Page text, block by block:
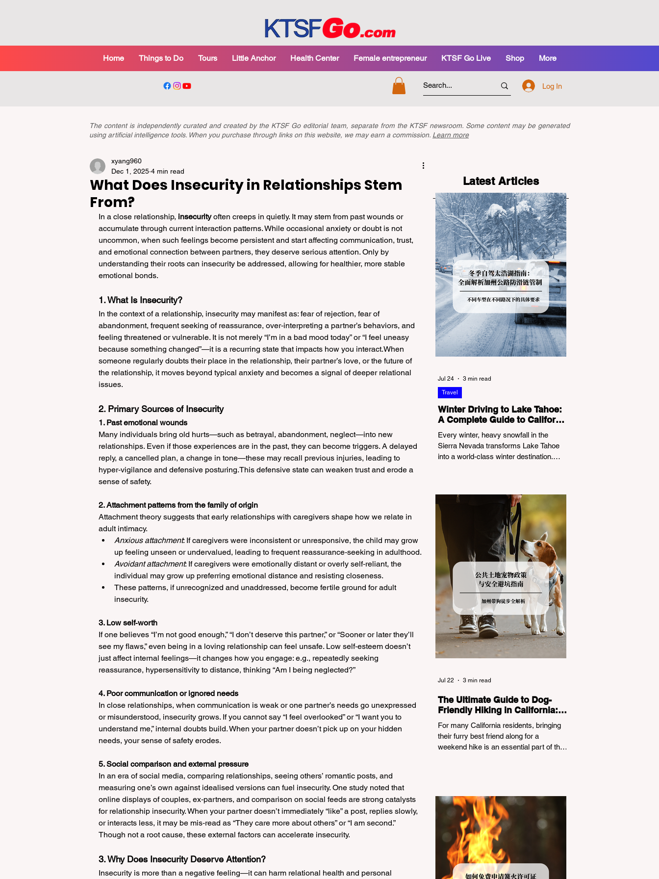
Home Things to Do Tours Little Anchor Health Center Female entrepreneur KTSF Go Live Shop More
Log In
The content is independently curated and created by the KTSF Go editorial team, separate from the KTSF newsroom. Some content may be generated
using artificial intelligence tools. When you purchase through links on this website, we may earn a commission. Learn more
What Does Insecurity in Relationships Stem
From?
xyang960
Dec 1, 2025 4 min read
In a close relationship, insecurity often creeps in quietly. It may stem from past wounds or
accumulate through current interaction patterns. While occasional anxiety or doubt is not
uncommon, when such feelings become persistent and start affecting communication, trust,
and emotional connection between partners, they deserve serious attention. Only by
understanding their roots can insecurity be addressed, allowing for healthier, more stable
emotional bonds.
1. What Is Insecurity?
In the context of a relationship, insecurity may manifest as: fear of rejection, fear of
abandonment, frequent seeking of reassurance, over‑interpreting a partner’s behaviors, and
feeling threatened or vulnerable. It is not merely “I’m in a bad mood today” or “I feel uneasy
because something changed”—it is a recurring state that impacts how you interact.When
someone regularly doubts their place in the relationship, their partner’s love, or the future of
the relationship, it moves beyond typical anxiety and becomes a signal of deeper relational
issues.
2. Primary Sources of Insecurity
1. Past emotional wounds
Many individuals bring old hurts—such as betrayal, abandonment, neglect—into new
relationships. Even if those experiences are in the past, they can become triggers. A delayed
reply, a cancelled plan, a change in tone—these may recall previous injuries, leading to
hyper‑vigilance and defensive posturing.This defensive state can weaken trust and erode a
sense of safety.
2. Attachment patterns from the family of origin
Attachment theory suggests that early relationships with caregivers shape how we relate in
adult intimacy.
Anxious attachment: If caregivers were inconsistent or unresponsive, the child may grow
up feeling unseen or undervalued, leading to frequent reassurance‑seeking in adulthood.
Avoidant attachment: If caregivers were emotionally distant or overly self‑reliant, the
individual may grow up preferring emotional distance and resisting closeness.
These patterns, if unrecognized and unaddressed, become fertile ground for adult
insecurity.
3. Low self‑worth
If one believes “I’m not good enough,” “I don’t deserve this partner,” or “Sooner or later they’ll
see my flaws,” even being in a loving relationship can feel unsafe. Low self‑esteem doesn’t
just affect internal feelings—it changes how you engage: e.g., repeatedly seeking
reassurance, hypersensitivity to distance, thinking “Am I being neglected?”
4. Poor communication or ignored needs
In close relationships, when communication is weak or one partner’s needs go unexpressed
or misunderstood, insecurity grows. If you cannot say “I feel overlooked” or “I want you to
understand me,” internal doubts build. When your partner doesn’t pick up on your hidden
needs, your sense of safety erodes.
5. Social comparison and external pressure
In an era of social media, comparing relationships, seeing others’ romantic posts, and
measuring one’s own against idealised versions can fuel insecurity. One study noted that
online displays of couples, ex‑partners, and comparison on social feeds are strong catalysts
for relationship insecurity. When your partner doesn’t immediately “like” a post, replies slowly,
or interacts less, it may be mis‑read as “They care more about others” or “I am second.”
Though not a root cause, these external factors can accelerate insecurity.
3. Why Does Insecurity Deserve Attention?
Insecurity is more than a negative feeling—it can harm relational health and personal
Latest Articles
Winter Driving to Lake Tahoe:
A Complete Guide to California
Tire Chain Controls
Every winter, heavy snowfall in the
Sierra Nevada transforms Lake Tahoe
into a world-class winter destination.
winter months presents a significant
logistical challenge: navigating the strict
Chain Controls enforced by the California
Department of Transportation (Caltrans).
Misunderstanding these regulations can
lead to hefty fines, being turned around
by the Californi
Travel
Jul 24 3 min read
The Ultimate Guide to Dog-
Friendly Hiking in California:
Navigating Pet Policies and
Trail Hazards
For many California residents, bringing
their furry best friend along for a
weekend hike is an essential part of the
Basin Redwoods State Park, only to be
greeted at the trailhead by a massive
"No Dogs on Trail" sign, can completely
ruin a weekend getaway. To avoid being
turned away, you must thoroughly
understand
Jul 22 3 min read